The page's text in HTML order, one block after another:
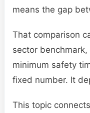
means the gap
That comparison
sector
minimum safety
fixed number. It
This topic